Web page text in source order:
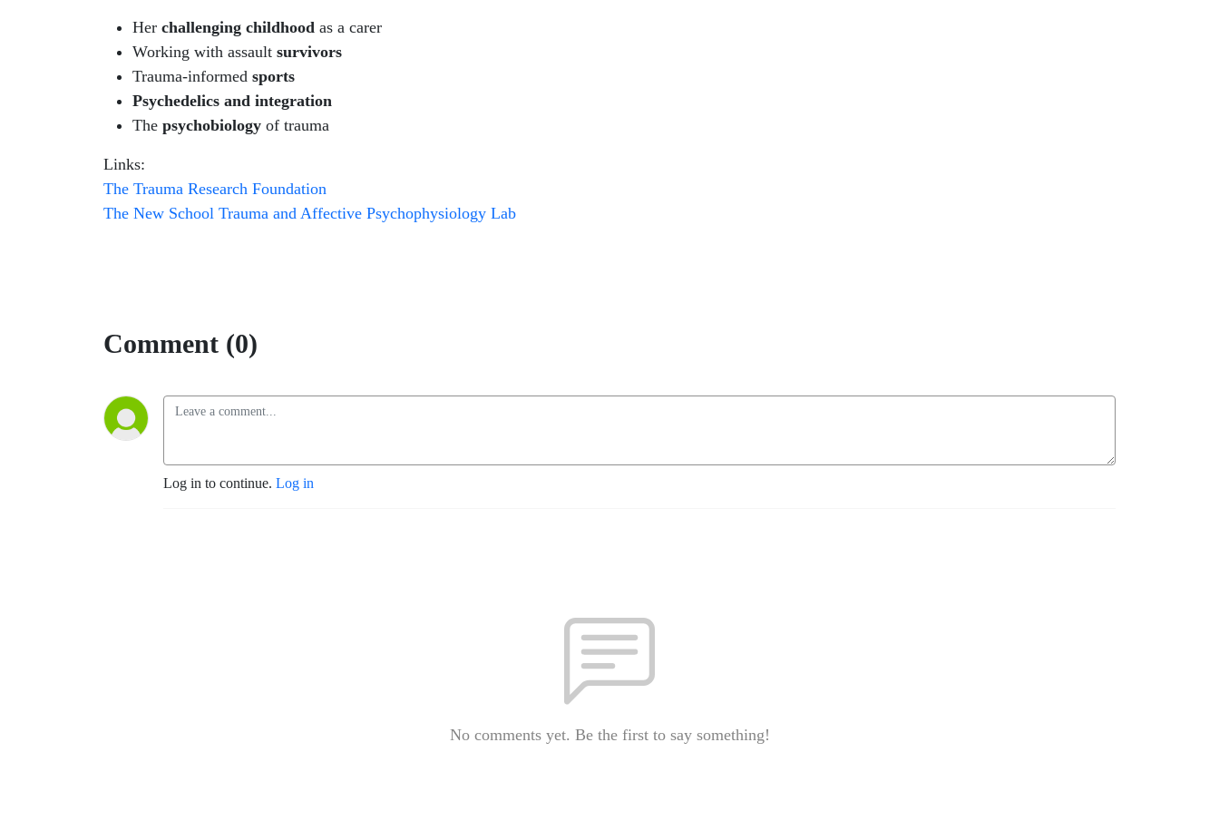
Her challenging childhood as a carer
Working with assault survivors
Trauma-informed sports
Psychedelics and integration
The psychobiology of trauma
Links:
The Trauma Research Foundation
The New School Trauma and Affective Psychophysiology Lab
Comment (0)
Log in to continue. Log in
No comments yet. Be the first to say something!